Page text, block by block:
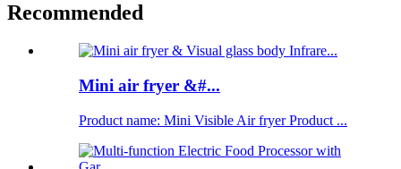
Recommended
Mini air fryer &#...
Product name: Mini Visible Air fryer Product ...